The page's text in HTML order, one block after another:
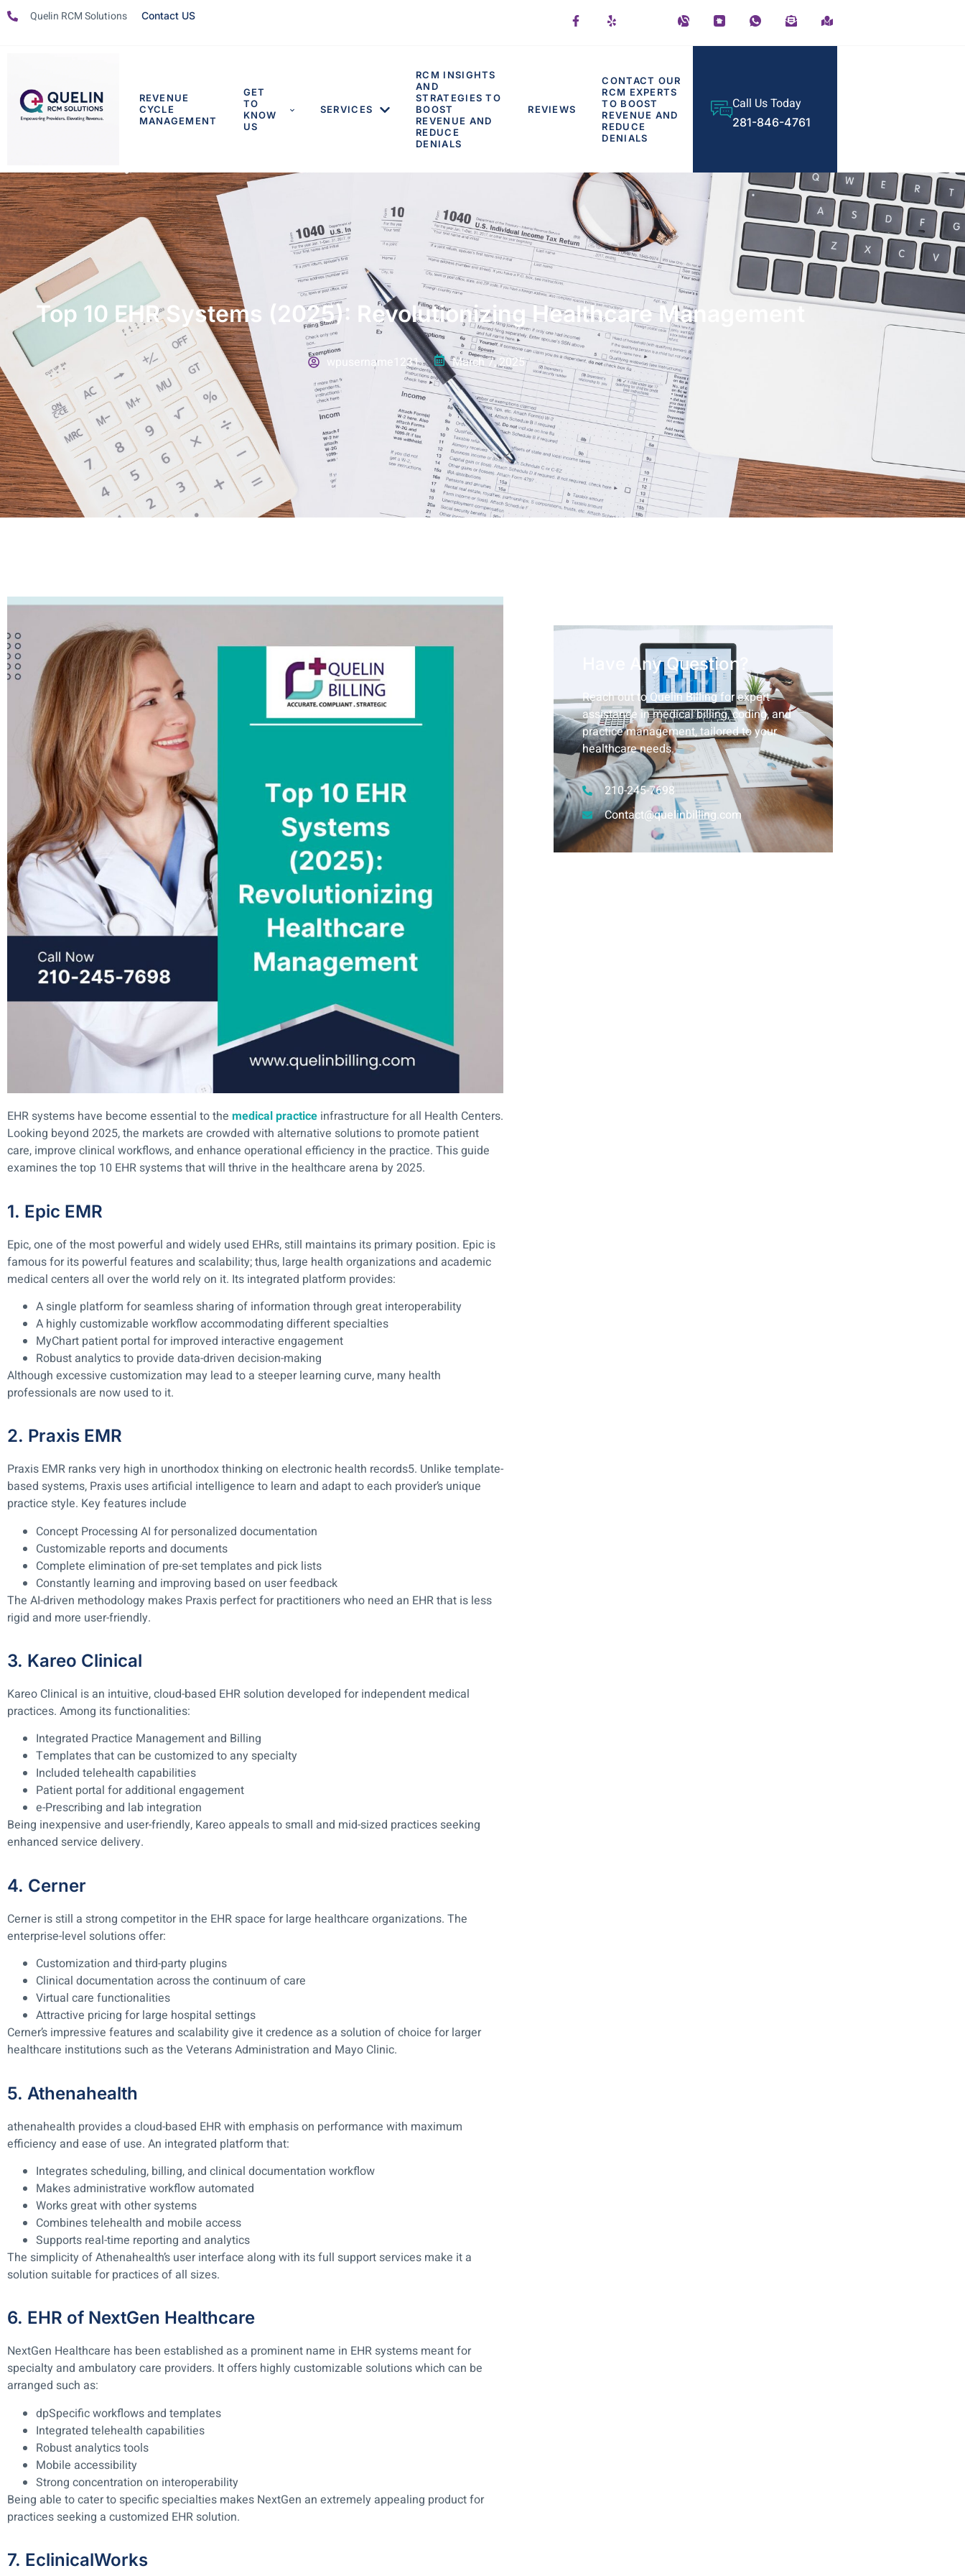
Quelin RCM Solutions Contact US
REVENUE
CYCLE
MANAGEMENT
GET
TO
KNOW
US
SERVICES
RCM INSIGHTS
AND
STRATEGIES TO
BOOST
REVENUE AND
REDUCE
DENIALS
REVIEWS
CONTACT OUR
RCM EXPERTS
TO BOOST
REVENUE AND
REDUCE
DENIALS
Call Us Today
281-846-4761
Top 10 EHR Systems (2025): Revolutionizing Healthcare Management
wpusername1231 March 7, 2025
EHR systems have become essential to the medical practice infrastructure for all Health Centers.
Looking beyond 2025, the markets are crowded with alternative solutions to promote patient
care, improve clinical workflows, and enhance operational efficiency in the practice. This guide
examines the top 10 EHR systems that will thrive in the healthcare arena by 2025.
1. Epic EMR
Epic, one of the most powerful and widely used EHRs, still maintains its primary position. Epic is
famous for its powerful features and scalability; thus, large health organizations and academic
medical centers all over the world rely on it. Its integrated platform provides:
A single platform for seamless sharing of information through great interoperability
A highly customizable workflow accommodating different specialties
MyChart patient portal for improved interactive engagement
Robust analytics to provide data-driven decision-making
Although excessive customization may lead to a steeper learning curve, many health
professionals are now used to it.
2. Praxis EMR
Praxis EMR ranks very high in unorthodox thinking on electronic health records5. Unlike template-
based systems, Praxis uses artificial intelligence to learn and adapt to each provider’s unique
practice style. Key features include
Concept Processing AI for personalized documentation
Customizable reports and documents
Complete elimination of pre-set templates and pick lists
Constantly learning and improving based on user feedback
The AI-driven methodology makes Praxis perfect for practitioners who need an EHR that is less
rigid and more user-friendly.
3. Kareo Clinical
Kareo Clinical is an intuitive, cloud-based EHR solution developed for independent medical
practices. Among its functionalities:
Integrated Practice Management and Billing
Templates that can be customized to any specialty
Included telehealth capabilities
Patient portal for additional engagement
e-Prescribing and lab integration
Being inexpensive and user-friendly, Kareo appeals to small and mid-sized practices seeking
enhanced service delivery.
4. Cerner
Cerner is still a strong competitor in the EHR space for large healthcare organizations. The
enterprise-level solutions offer:
Customization and third-party plugins
Clinical documentation across the continuum of care
Virtual care functionalities
Attractive pricing for large hospital settings
Cerner’s impressive features and scalability give it credence as a solution of choice for larger
healthcare institutions such as the Veterans Administration and Mayo Clinic.
5. Athenahealth
athenahealth provides a cloud-based EHR with emphasis on performance with maximum
efficiency and ease of use. An integrated platform that:
Integrates scheduling, billing, and clinical documentation workflow
Makes administrative workflow automated
Works great with other systems
Combines telehealth and mobile access
Supports real-time reporting and analytics
The simplicity of Athenahealth’s user interface along with its full support services make it a
solution suitable for practices of all sizes.
6. EHR of NextGen Healthcare
NextGen Healthcare has been established as a prominent name in EHR systems meant for
specialty and ambulatory care providers. It offers highly customizable solutions which can be
arranged such as:
dpSpecific workflows and templates
Integrated telehealth capabilities
Robust analytics tools
Mobile accessibility
Strong concentration on interoperability
Being able to cater to specific specialties makes NextGen an extremely appealing product for
practices seeking a customized EHR solution.
7. EclinicalWorks
Have Any Question?
Reach out to Quelin Billing for expert
assistance in medical billing, coding, and
practice management, tailored to your
healthcare needs.
210-245-7698
Contact@quelinbilling.com